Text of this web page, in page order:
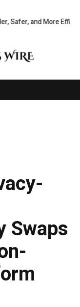
and More Efficient
Swaps